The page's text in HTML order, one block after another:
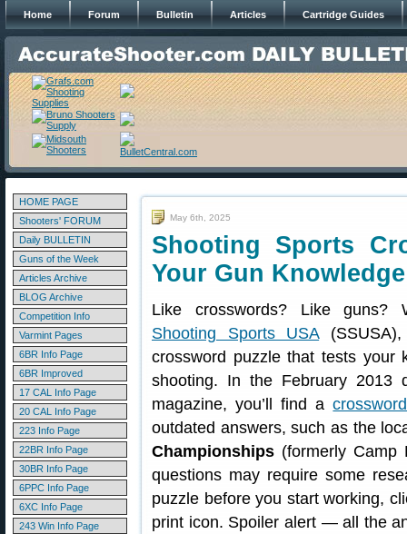
Home Forum Bulletin Articles Cartridge Guides
HOME PAGE
Shooters' FORUM
Daily BULLETIN
Guns of the Week
Articles Archive
BLOG Archive
Competition Info
Varmint Pages
6BR Info Page
6BR Improved
17 CAL Info Page
20 CAL Info Page
223 Info Page
22BR Info Page
30BR Info Page
6PPC Info Page
6XC Info Page
243 Win Info Page
May 6th, 2025
Shooting Sports
Your Gun Knowledge
Like crosswords? Like guns?
Shooting Sports USA
crossword puzzle that tests your
shooting. In the February 2013
magazine, you’ll find a
outdated answers, such as the
Championships (formerly Camp
questions may require some
puzzle before you start working,
print icon. Spoiler alert — all the